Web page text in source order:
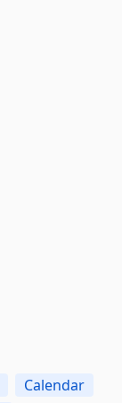
Calendar